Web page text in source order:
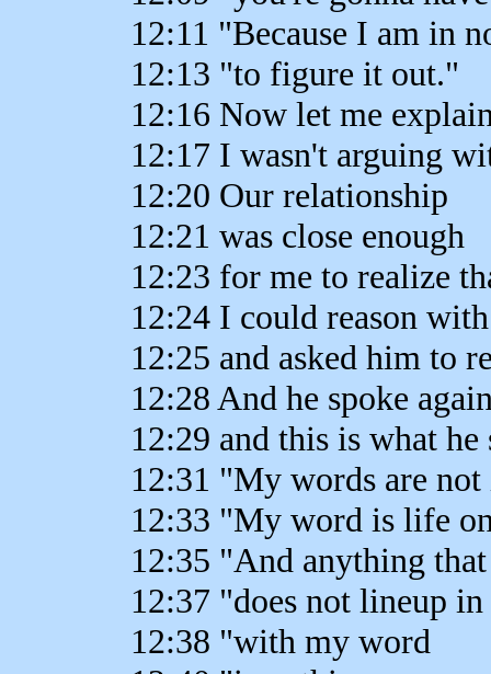
12:11 "Because I am in
12:13 "to figure it out."
12:16 Now let me
12:17 I wasn't arguing
12:20 Our relationship
12:21 was close enough
12:23 for me to realize
12:24 I could reason
12:25 and asked him to
12:28 And he spoke
12:29 and this is what he
12:31 "My words are
12:33 "My word is life
12:35 "And anything that
12:37 "does not lineup in
12:38 "with my word